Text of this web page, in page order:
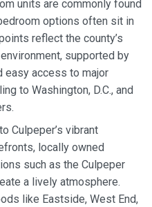
units are commonly found
options often sit in
reflect the county’s
supported by
easy access to major
to Washington, D.C., and
Culpeper’s vibrant
locally owned
such as the Culpeper
a lively atmosphere.
like Eastside, West End,